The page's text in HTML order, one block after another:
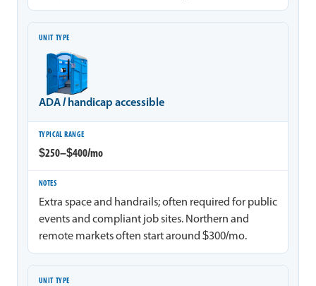
ADA / handicap accessible
$250–$400/mo
Extra space and handrails; often required for public
events and compliant job sites. Northern and
remote markets often start around $300/mo.